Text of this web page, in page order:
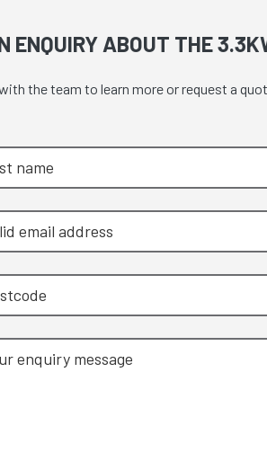
ENQUIRY ABOUT THE
the team to learn more or request a